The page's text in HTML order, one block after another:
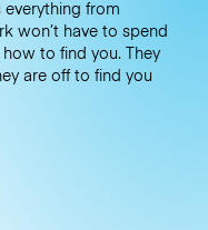
from
won’t have to spend
to find you. They
are off to find you